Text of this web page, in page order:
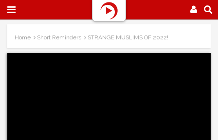
Home Short Reminders STRANGE MUSLIMS OF 2022!